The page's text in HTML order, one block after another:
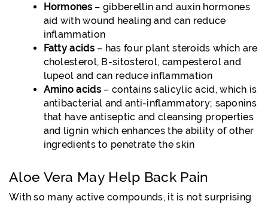
Hormones– gibberellin and auxin hormones
aid with wound healing and can reduce
inflammation
Fatty acids– has four plant steroids which are
cholesterol, B-sitosterol, campesterol and
lupeol and can reduce inflammation
Amino acids– contains salicylic acid, which is
antibacterial and anti-inflammatory; saponins
that have antiseptic and cleansing properties
and lignin which enhances the ability of other
ingredients to penetrate the skin
Aloe Vera May Help Back Pain
With so many active compounds, it is not surprising